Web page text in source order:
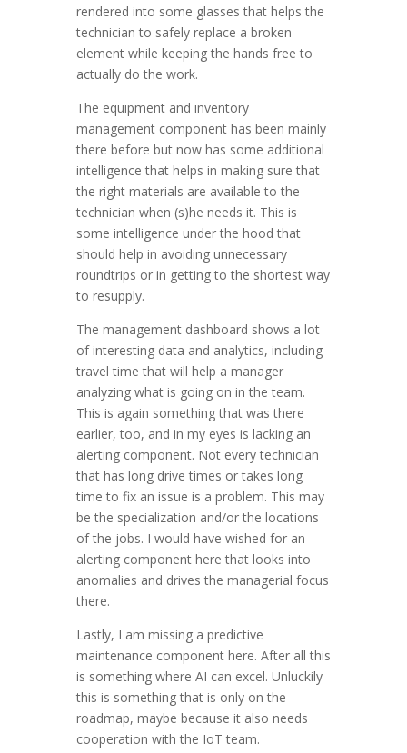
rendered into some glasses that helps the
technician to safely replace a broken
element while keeping the hands free to
actually do the work.
The equipment and inventory
management component has been mainly
there before but now has some additional
intelligence that helps in making sure that
the right materials are available to the
technician when (s)he needs it. This is
some intelligence under the hood that
should help in avoiding unnecessary
roundtrips or in getting to the shortest way
to resupply.
The management dashboard shows a lot
of interesting data and analytics, including
travel time that will help a manager
analyzing what is going on in the team.
This is again something that was there
earlier, too, and in my eyes is lacking an
alerting component. Not every technician
that has long drive times or takes long
time to fix an issue is a problem. This may
be the specialization and/or the locations
of the jobs. I would have wished for an
alerting component here that looks into
anomalies and drives the managerial focus
there.
Lastly, I am missing a predictive
maintenance component here. After all this
is something where AI can excel. Unluckily
this is something that is only on the
roadmap, maybe because it also needs
cooperation with the IoT team.